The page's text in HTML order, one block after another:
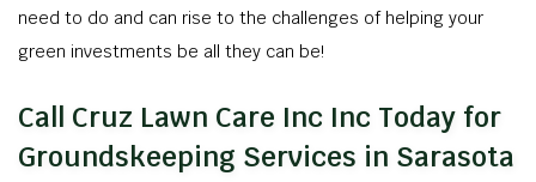
need to do and can rise to the challenges of helping your
green investments be all they can be!
Call Cruz Lawn Care Inc Inc Today for
Groundskeeping Services in Sarasota